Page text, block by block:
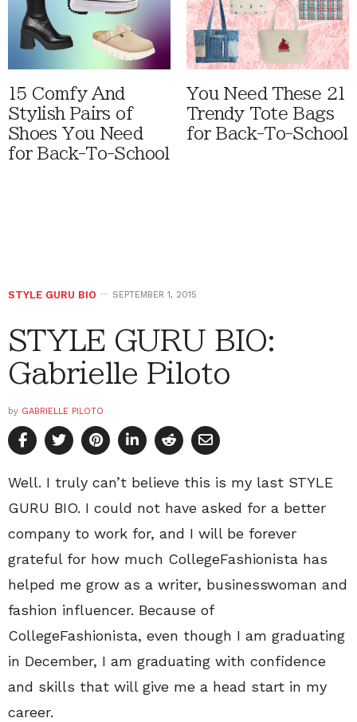
15 Comfy And
Stylish Pairs of
Shoes You Need
for Back-To-School
You Need These 21
Trendy Tote Bags
for Back-To-School
STYLE GURU BIO SEPTEMBER 1, 2015
STYLE GURU BIO:
Gabrielle Piloto
by GABRIELLE PILOTO
Well. I truly can’t believe this is my last STYLE
GURU BIO. I could not have asked for a better
company to work for, and I will be forever
grateful for how much CollegeFashionista has
helped me grow as a writer, businesswoman and
fashion influencer. Because of
CollegeFashionista, even though I am graduating
in December, I am graduating with confidence
and skills that will give me a head start in my
career.